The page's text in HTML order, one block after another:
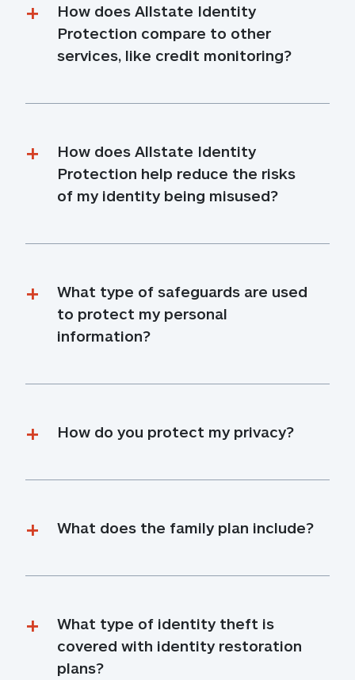
How does Allstate Identity
Protection compare to other
services, like credit monitoring?
How does Allstate Identity
Protection help reduce the risks
of my identity being misused?
What type of safeguards are used
to protect my personal
information?
How do you protect my privacy?
What does the family plan include?
What type of identity theft is
covered with identity restoration
plans?